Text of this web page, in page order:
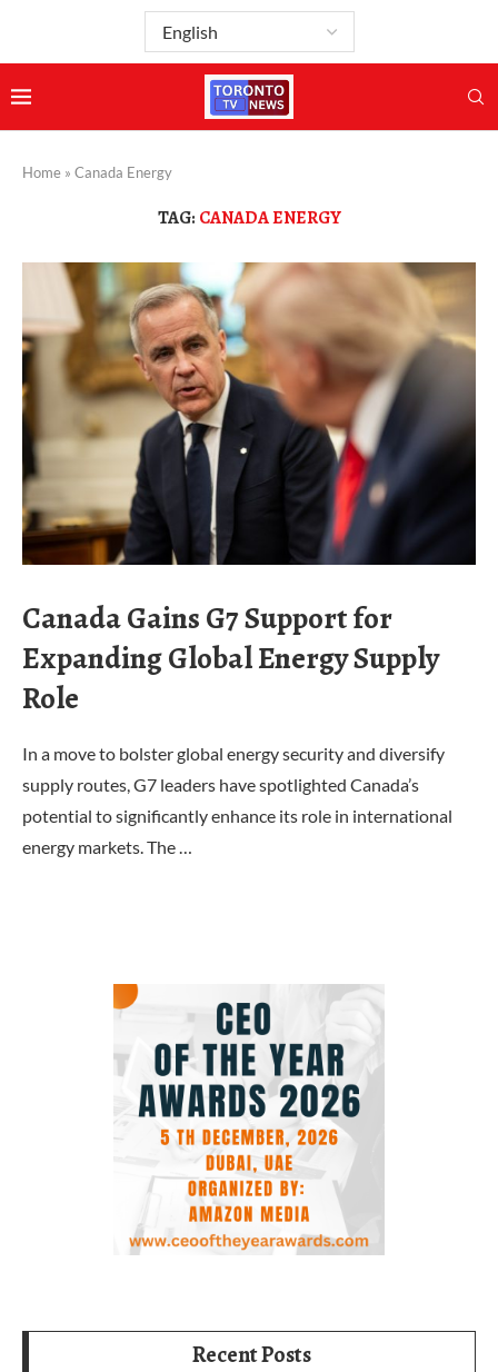
Home » Canada Energy
TAG: CANADA ENERGY
Canada Gains G7 Support for
Expanding Global Energy Supply
Role
In a move to bolster global energy security and diversify
supply routes, G7 leaders have spotlighted Canada’s
potential to significantly enhance its role in international
energy markets. The …
Recent Posts